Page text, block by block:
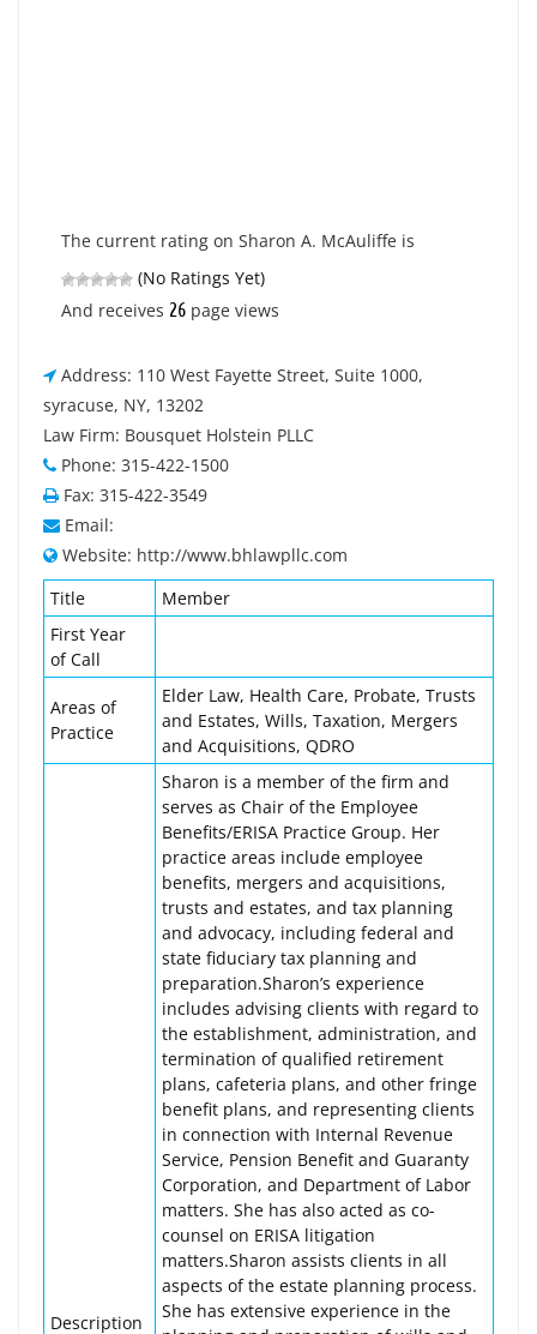
The current rating on Sharon A. McAuliffe is
(No Ratings Yet)
And receives 26 page views
Address: 110 West Fayette Street, Suite 1000,
syracuse, NY, 13202
Law Firm: Bousquet Holstein PLLC
Phone: 315-422-1500
Fax: 315-422-3549
Email:
Website: http://www.bhlawpllc.com
Title
Member
First Year
of Call
Areas of
Practice
Elder Law, Health Care, Probate, Trusts
and Estates, Wills, Taxation, Mergers
and Acquisitions, QDRO
Description
Sharon is a member of the firm and
serves as Chair of the Employee
Benefits/ERISA Practice Group. Her
practice areas include employee
benefits, mergers and acquisitions,
trusts and estates, and tax planning
and advocacy, including federal and
state fiduciary tax planning and
preparation.Sharon’s experience
includes advising clients with regard to
the establishment, administration, and
termination of qualified retirement
plans, cafeteria plans, and other fringe
benefit plans, and representing clients
in connection with Internal Revenue
Service, Pension Benefit and Guaranty
Corporation, and Department of Labor
matters. She has also acted as co-
counsel on ERISA litigation
matters.Sharon assists clients in all
aspects of the estate planning process.
She has extensive experience in the